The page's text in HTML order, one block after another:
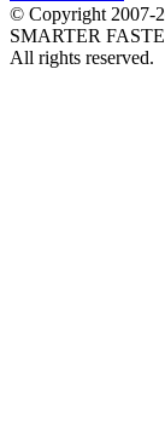
© Copyright
SMARTER
All rights reserved.